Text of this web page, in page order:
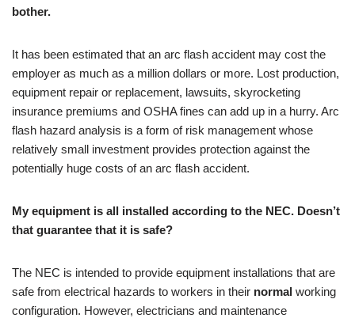
bother.
It has been estimated that an arc flash accident may cost the
employer as much as a million dollars or more. Lost production,
equipment repair or replacement, lawsuits, skyrocketing
insurance premiums and OSHA fines can add up in a hurry. Arc
flash hazard analysis is a form of risk management whose
relatively small investment provides protection against the
potentially huge costs of an arc flash accident.
My equipment is all installed according to the NEC. Doesn’t
that guarantee that it is safe?
The NEC is intended to provide equipment installations that are
safe from electrical hazards to workers in their normal working
configuration. However, electricians and maintenance